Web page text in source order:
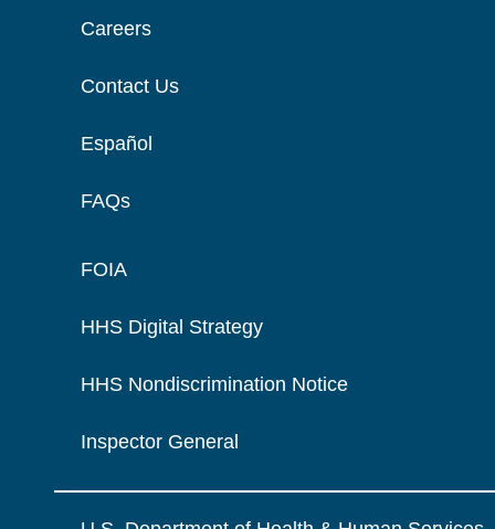
Careers
Contact Us
Español
FAQs
FOIA
HHS Digital Strategy
HHS Nondiscrimination Notice
Inspector General